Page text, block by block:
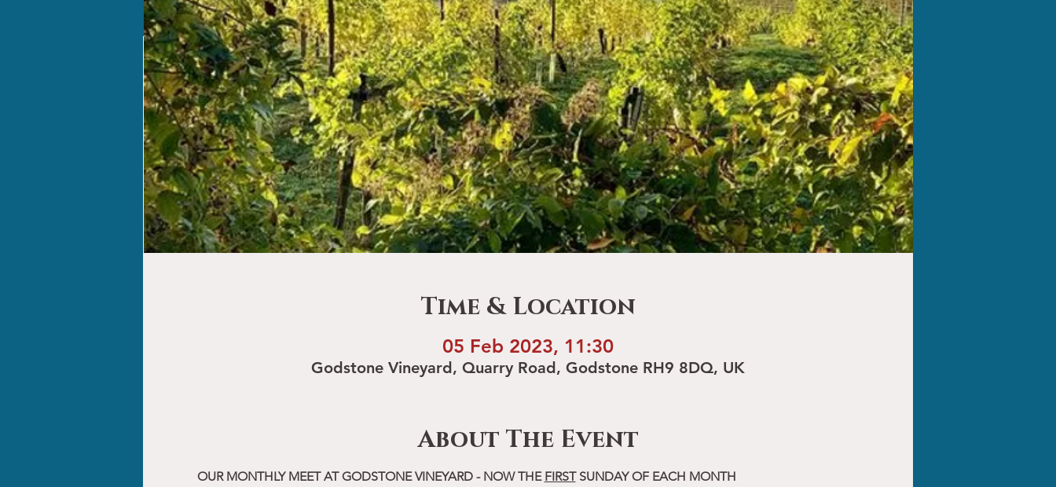
Time & Location
05 Feb 2023, 11:30
Godstone Vineyard, Quarry Road, Godstone RH9 8DQ, UK
About The Event
OUR MONTHLY MEET AT GODSTONE VINEYARD - NOW THE FIRST SUNDAY OF EACH MONTH